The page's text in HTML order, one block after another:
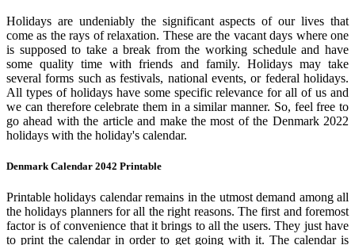
Holidays are undeniably the significant aspects of our lives that
come as the rays of relaxation. These are the vacant days where one
is supposed to take a break from the working schedule and have
some quality time with friends and family. Holidays may take
several forms such as festivals, national events, or federal holidays.
All types of holidays have some specific relevance for all of us and
we can therefore celebrate them in a similar manner. So, feel free to
go ahead with the article and make the most of the Denmark 2022
holidays with the holiday's calendar.
Denmark Calendar 2042 Printable
Printable holidays calendar remains in the utmost demand among all
the holidays planners for all the right reasons. The first and foremost
factor is of convenience that it brings to all the users. They just have
to print the calendar in order to get going with it. The calendar is